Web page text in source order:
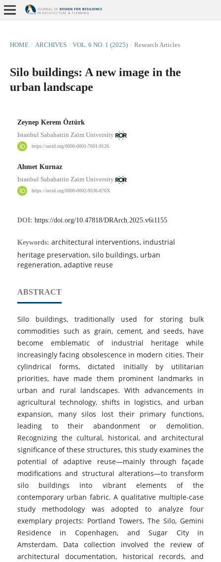
HOME / ARCHIVES / VOL. 6 NO. 1 (2025) / Research Articles
Silo buildings: A new image in the
urban landscape
Zeynep Kerem Öztürk
Istanbul Sabahattin Zaim University
https://orcid.org/0000-0001-7691-9126
Ahmet Kurnaz
Istanbul Sabahattin Zaim University
https://orcid.org/0000-0002-9536-870X
DOI: https://doi.org/10.47818/DRArch.2025.v6i1155
Keywords: architectural interventions, industrial
heritage preservation, silo buildings, urban
regeneration, adaptive reuse
ABSTRACT
Silo buildings, traditionally used for storing bulk
commodities such as grain, cement, and seeds, have
become emblematic of industrial heritage while
increasingly facing obsolescence in modern cities. Their
cylindrical forms, dictated initially by utilitarian
priorities, have made them prominent landmarks in
urban and rural landscapes. With advancements in
agricultural technology, shifts in logistics, and urban
expansion, many silos lost their primary functions,
leading to their abandonment or demolition.
Recognizing the cultural, historical, and architectural
significance of these structures, this study examines the
potential of adaptive reuse—mainly through façade
modifications and structural alterations—to transform
silo buildings into vibrant elements of the
contemporary urban fabric. A qualitative multiple-case
study methodology was adopted to analyze four
exemplary projects: Portland Towers, The Silo, Gemini
Residence in Copenhagen, and Sugar City in
Amsterdam. Data collection involved the review of
architectural documentation, historical records, and